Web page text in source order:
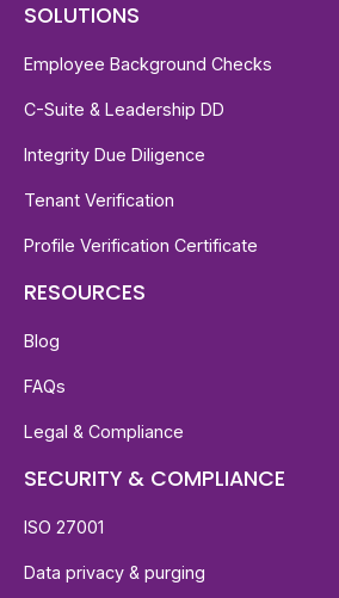
SOLUTIONS
Employee Background Checks
C-Suite & Leadership DD
Integrity Due Diligence
Tenant Verification
Profile Verification Certificate
RESOURCES
Blog
FAQs
Legal & Compliance
SECURITY & COMPLIANCE
ISO 27001
Data privacy & purging